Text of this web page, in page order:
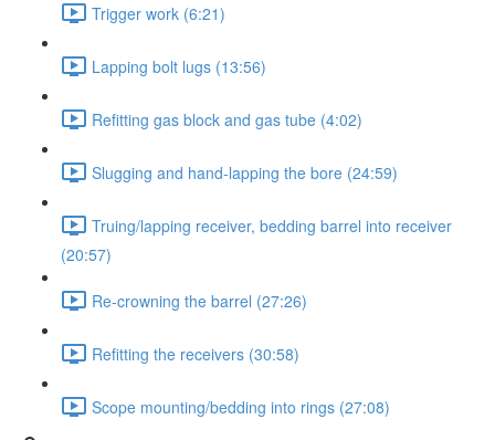
Trigger work (6:21)
Lapping bolt lugs (13:56)
Refitting gas block and gas tube (4:02)
Slugging and hand-lapping the bore (24:59)
Truing/lapping receiver, bedding barrel into receiver
(20:57)
Re-crowning the barrel (27:26)
Refitting the receivers (30:58)
Scope mounting/bedding into rings (27:08)